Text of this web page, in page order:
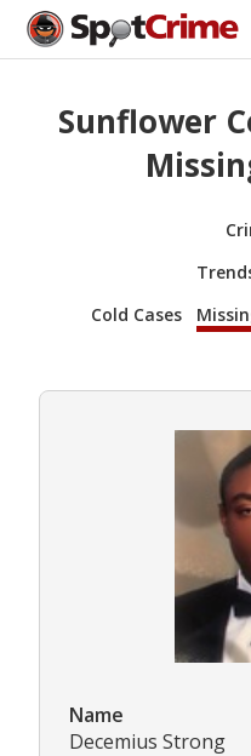
Sunflower
Cold Cases
Name
Decemius Strong